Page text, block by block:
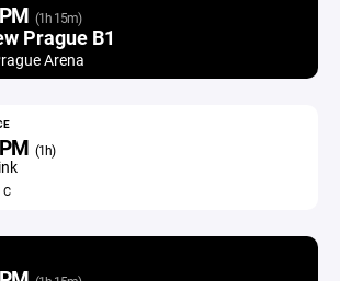
(1h 15m)
Prague B1
Arena
(1h)